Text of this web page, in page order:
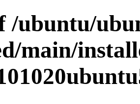
/ubuntu/
main/